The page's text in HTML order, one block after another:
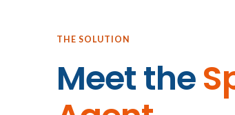
THE SOLUTION
Meet the